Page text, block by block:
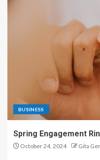
BUSINESS
Spring Engagement
October 24, 2024 Gita